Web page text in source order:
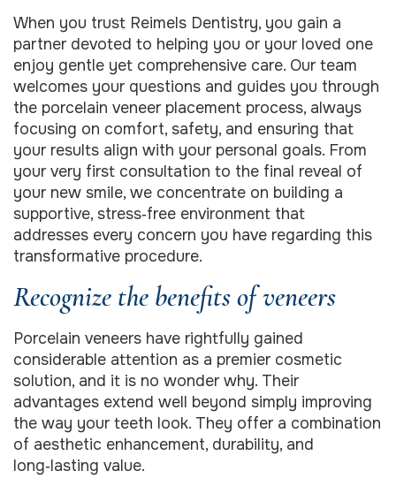
When you trust Reimels Dentistry, you gain a
partner devoted to helping you or your loved one
enjoy gentle yet comprehensive care. Our team
welcomes your questions and guides you through
the porcelain veneer placement process, always
focusing on comfort, safety, and ensuring that
your results align with your personal goals. From
your very first consultation to the final reveal of
your new smile, we concentrate on building a
supportive, stress‑free environment that
addresses every concern you have regarding this
transformative procedure.
Recognize the benefits of veneers
Porcelain veneers have rightfully gained
considerable attention as a premier cosmetic
solution, and it is no wonder why. Their
advantages extend well beyond simply improving
the way your teeth look. They offer a combination
of aesthetic enhancement, durability, and
long‑lasting value.